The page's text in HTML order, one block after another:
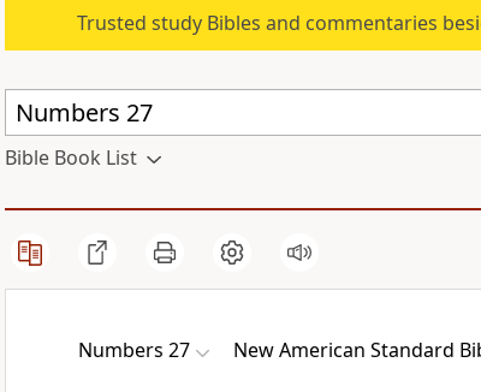
Trusted study Bibles and commentaries
Bible Book List
Numbers 27 New American Standard